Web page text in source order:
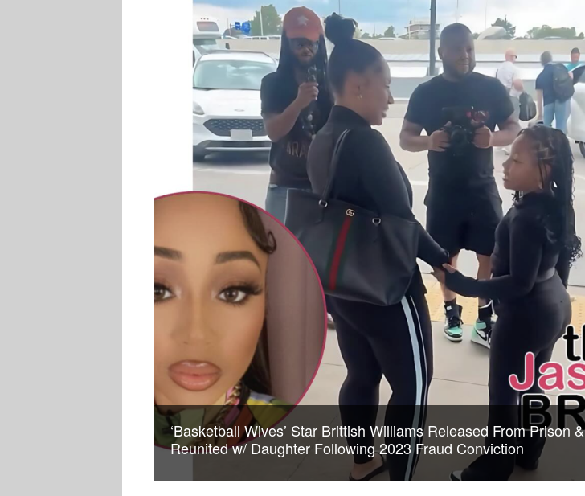
‘Basketball Wives’ Star Brittish Williams Released From Prison &
Reunited w/ Daughter Following 2023 Fraud Conviction